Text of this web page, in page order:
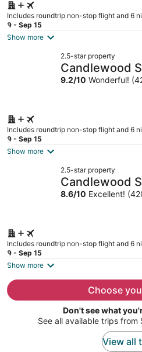
Includes roundtrip non-stop flight and 6
9 - Sep 15
Show more
2.5-star property
Candlewood
Medical
9.2/10 Wonderful!
Includes roundtrip non-stop flight and 6
9 - Sep 15
Show more
2.5-star property
Candlewood
IHG
8.6/10 Excellent!
Includes roundtrip non-stop flight and 6
9 - Sep 15
Show more
Choose
Don't see what
See all available trips from
View all